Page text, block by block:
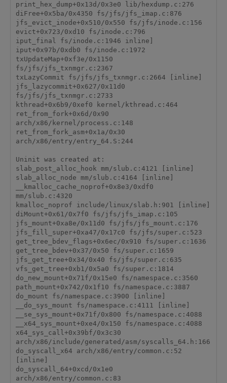
print_hex_dump+0x13d/0x3e0 lib/hexdump.c:276
diFree+0x5ba/0x4350 fs/jfs/jfs_imap.c:876
jfs_evict_inode+0x510/0x550 fs/jfs/inode.c:156
evict+0x723/0xd10 fs/inode.c:796
iput_final fs/inode.c:1946 inline]
iput+0x97b/0xdb0 fs/inode.c:1972
txUpdateMap+0xf3e/0x1150
fs/jfs/jfs_txnmgr.c:2367
txLazyCommit fs/jfs/jfs_txnmgr.c:2664 [inline]
jfs_lazycommit+0x627/0x11d0
fs/jfs/jfs_txnmgr.c:2733
kthread+0x6b9/0xef0 kernel/kthread.c:464
ret_from_fork+0x6d/0x90
arch/x86/kernel/process.c:148
ret_from_fork_asm+0x1a/0x30
arch/x86/entry/entry_64.S:244
Uninit was created at:
slab_post_alloc_hook mm/slub.c:4121 [inline]
slab_alloc_node mm/slub.c:4164 [inline]
__kmalloc_cache_noprof+0x8e3/0xdf0
mm/slub.c:4320
kmalloc_noprof include/linux/slab.h:901 [inline]
diMount+0x61/0x7f0 fs/jfs/jfs_imap.c:105
jfs_mount+0xa8e/0x11d0 fs/jfs/jfs_mount.c:176
jfs_fill_super+0xa47/0x17c0 fs/jfs/super.c:523
get_tree_bdev_flags+0x6ec/0x910 fs/super.c:1636
get_tree_bdev+0x37/0x50 fs/super.c:1659
jfs_get_tree+0x34/0x40 fs/jfs/super.c:635
vfs_get_tree+0xb1/0x5a0 fs/super.c:1814
do_new_mount+0x71f/0x15e0 fs/namespace.c:3560
path_mount+0x742/0x1f10 fs/namespace.c:3887
do_mount fs/namespace.c:3900 [inline]
__do_sys_mount fs/namespace.c:4111 [inline]
__se_sys_mount+0x71f/0x800 fs/namespace.c:4088
__x64_sys_mount+0xe4/0x150 fs/namespace.c:4088
x64_sys_call+0x39bf/0x3c30
arch/x86/include/generated/asm/syscalls_64.h:166
do_syscall_x64 arch/x86/entry/common.c:52
[inline]
do_syscall_64+0xcd/0x1e0
arch/x86/entry/common.c:83